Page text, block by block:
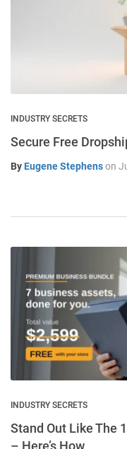
INDUSTRY SECRETS
Secure Free
By Eugene Stephenson
INDUSTRY SECRETS
Stand Out Like The